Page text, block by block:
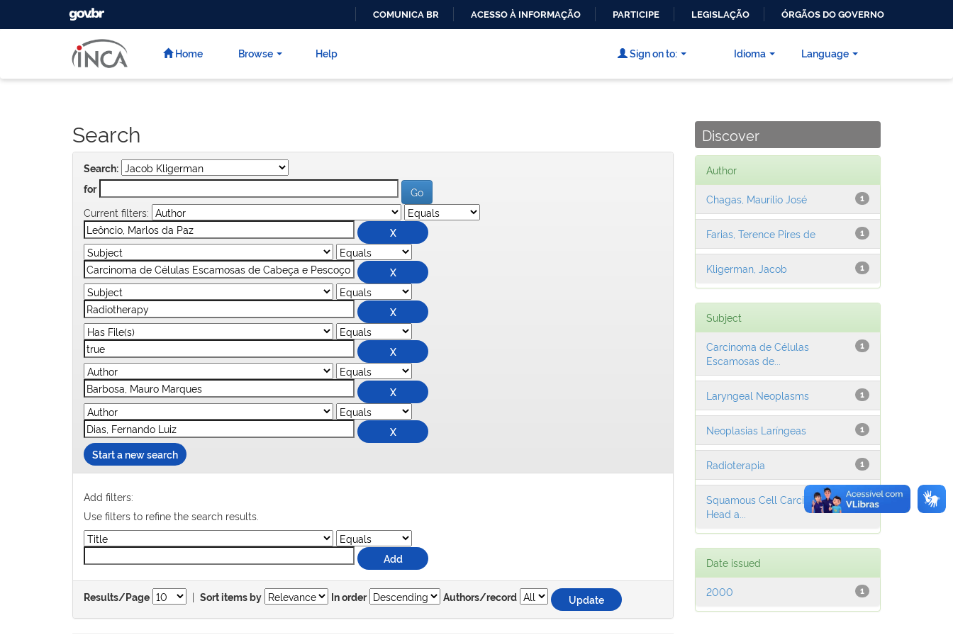
CONTEÚDO
GOVBR
COMUNICA BR ACESSO À INFORMAÇÃO PARTICIPE LEGISLAÇÃO ÓRGÃOS DO GOVERNO
Home Browse Help Language
Sign on to: Idioma
Search
Search:
for
Current filters:
Start a new search
Add filters:
Use filters to refine the search results.
Results/Page | Sort items by In order Authors/record
Discover
Author
1
Chagas, Maurílio José
1
Farias, Terence Pires de
1
Kligerman, Jacob
Subject
1
Carcinoma de Células
Escamosas de...
1
Laryngeal Neoplasms
1
Neoplasias Laríngeas
1
Radioterapia
1
Squamous Cell Carcinoma of
Head a...
Date issued
1
2000